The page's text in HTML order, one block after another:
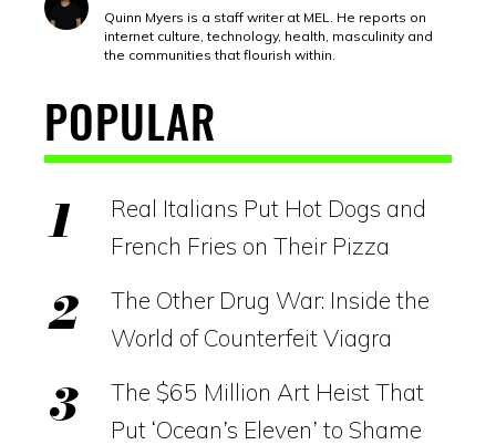
Quinn Myers is a staff writer at MEL. He reports on
internet culture, technology, health, masculinity and
the communities that flourish within.
POPULAR
Real Italians Put Hot Dogs and
French Fries on Their Pizza
The Other Drug War: Inside the
World of Counterfeit Viagra
The $65 Million Art Heist That
Put ‘Ocean’s Eleven’ to Shame